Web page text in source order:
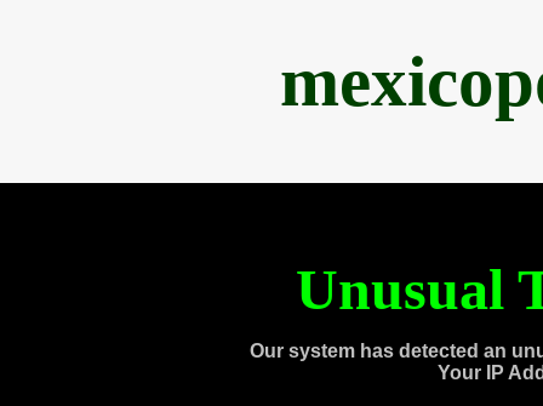
Unusual
Our system has detected an
Your IP